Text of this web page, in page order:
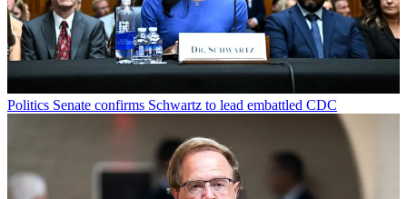
Politics Senate confirms Schwartz to lead embattled CDC